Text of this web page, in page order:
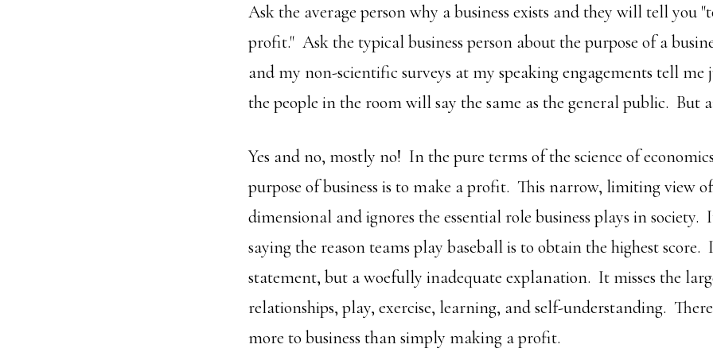
Ask the average person why a business exists and they will tell you
profit." Ask the typical business person about the purpose of a
and my non-scientific surveys at my speaking engagements tell me
the people in the room will say the same as the general public. But
Yes and no, mostly no! In the pure terms of the science of
purpose of business is to make a profit. This narrow, limiting view of
dimensional and ignores the essential role business plays in society.
saying the reason teams play baseball is to obtain the highest
statement, but a woefully inadequate explanation. It misses the
relationships, play, exercise, learning, and self-understanding.
more to business than simply making a profit.